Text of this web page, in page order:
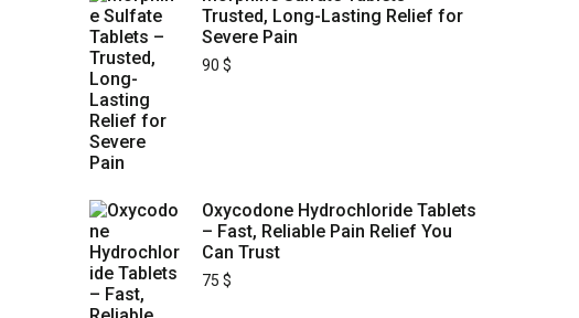
Trusted, Long-Lasting Relief for
Severe Pain
90 $
Oxycodone Hydrochloride Tablets
– Fast, Reliable Pain Relief You
Can Trust
75 $